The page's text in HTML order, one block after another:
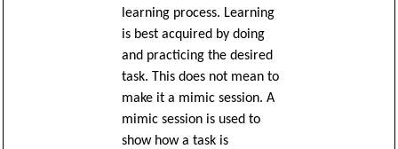
learning process. Learning
is best acquired by doing
and practicing the desired
task. This does not mean to
make it a mimic session. A
mimic session is used to
show how a task is